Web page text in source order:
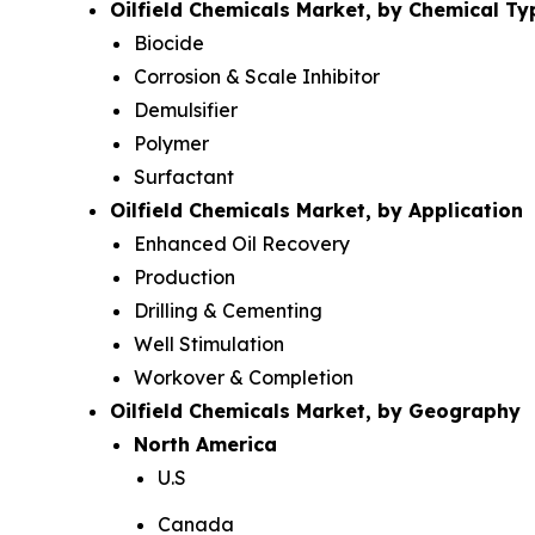
Oilfield Chemicals Market, by Chemical
Biocide
Corrosion & Scale Inhibitor
Demulsifier
Polymer
Surfactant
Oilfield Chemicals Market, by Application
Enhanced Oil Recovery
Production
Drilling & Cementing
Well Stimulation
Workover & Completion
Oilfield Chemicals Market, by Geography
North America
U.S
Canada